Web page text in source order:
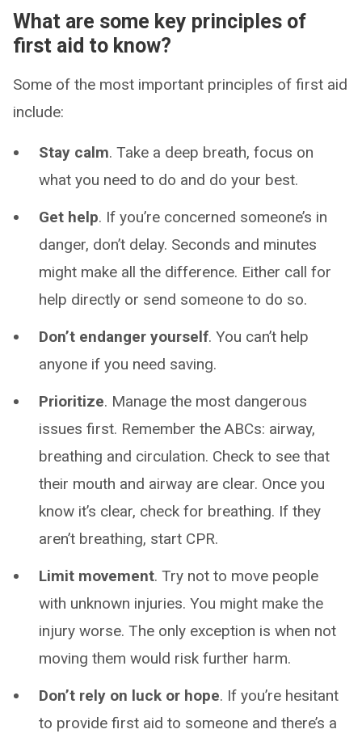
What are some key principles of
first aid to know?
Some of the most important principles of first aid
include:
Stay calm. Take a deep breath, focus on
what you need to do and do your best.
Get help. If you’re concerned someone’s in
danger, don’t delay. Seconds and minutes
might make all the difference. Either call for
help directly or send someone to do so.
Don’t endanger yourself. You can’t help
anyone if you need saving.
Prioritize. Manage the most dangerous
issues first. Remember the ABCs: airway,
breathing and circulation. Check to see that
their mouth and airway are clear. Once you
know it’s clear, check for breathing. If they
aren’t breathing, start CPR.
Limit movement. Try not to move people
with unknown injuries. You might make the
injury worse. The only exception is when not
moving them would risk further harm.
Don’t rely on luck or hope. If you’re hesitant
to provide first aid to someone and there’s a